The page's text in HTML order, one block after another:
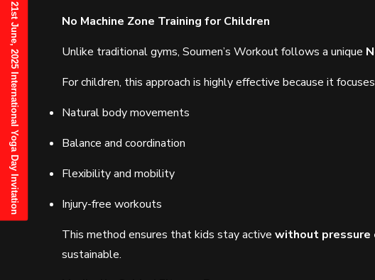
No Machine Zone Training for Children
Unlike traditional gyms, Soumen’s Workout follows a unique
For children, this approach is highly effective because it
Natural body movements
Balance and coordination
Flexibility and mobility
Injury-free workouts
This method ensures that kids stay active without pressure
sustainable.
21st June, 2025 International Yoga Day Invitation